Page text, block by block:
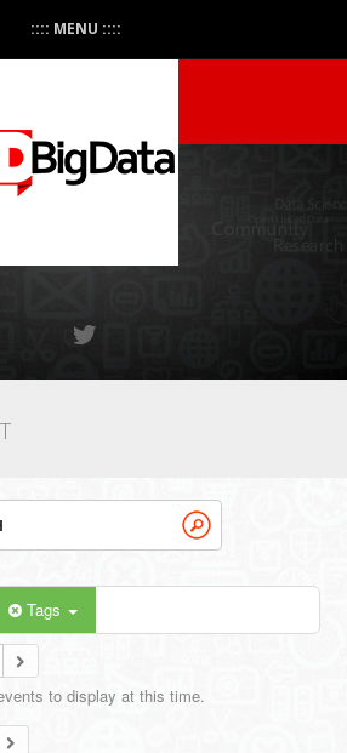
:::: MENU ::::
Tags
to display at this time.